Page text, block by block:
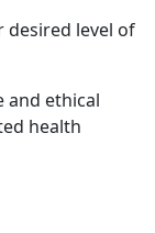
desired level of
and ethical
health